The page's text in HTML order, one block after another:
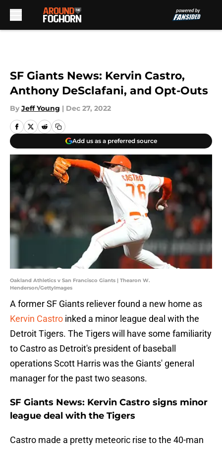
SF Giants News: Kervin Castro,
Anthony DeSclafani, and Opt-Outs
By Jeff Young | Dec 27, 2022
Add us as a preferred source
Oakland Athletics v San Francisco Giants | Thearon W.
Henderson/GettyImages
A former SF Giants reliever found a new home as
Kervin Castro inked a minor league deal with the
Detroit Tigers. The Tigers will have some familiarity
to Castro as Detroit's president of baseball
operations Scott Harris was the Giants' general
manager for the past two seasons.
SF Giants News: Kervin Castro signs minor
league deal with the Tigers
Castro made a pretty meteoric rise to the 40-man